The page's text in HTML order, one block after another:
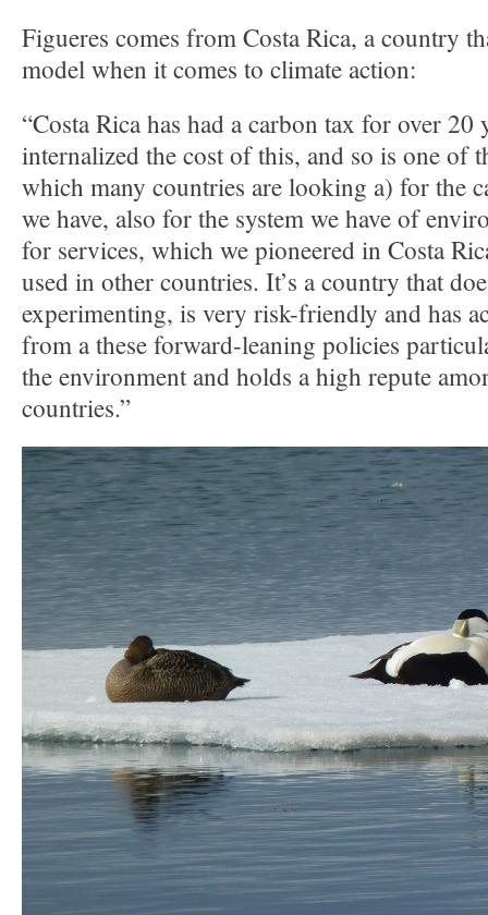
Figueres comes from Costa Rica, a country
model when it comes to climate action:
“Costa Rica has had a carbon tax for over 20
internalized the cost of this, and so is one of
which many countries are looking a) for the
we have, also for the system we have of
for services, which we pioneered in Costa
used in other countries. It’s a country that
experimenting, is very risk-friendly and has
from a these forward-leaning policies
the environment and holds a high repute
countries.”